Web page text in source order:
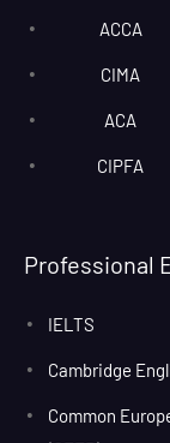
ACCA
CIMA
ACA
CIPFA
Professional
IELTS
Cambridge
Common